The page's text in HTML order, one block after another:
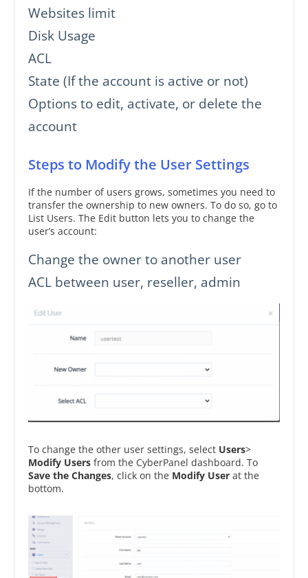
Websites limit
Disk Usage
ACL
State (If the account is active or not)
Options to edit, activate, or delete the
account
Steps to Modify the User Settings
If the number of users grows, sometimes you need to
transfer the ownership to new owners. To do so, go to
List Users. The Edit button lets you to change the
user’s account:
Change the owner to another user
ACL between user, reseller, admin
To change the other user settings, select Users>
Modify Users from the CyberPanel dashboard. To
Save the Changes, click on the Modify User at the
bottom.